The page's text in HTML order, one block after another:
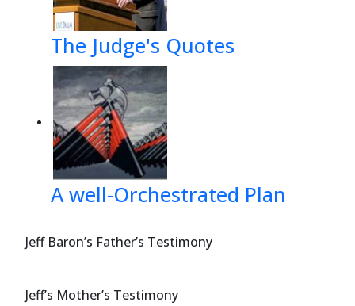
The Judge's Quotes
A well-Orchestrated Plan
Jeff Baron’s Father’s Testimony
Jeff’s Mother’s Testimony